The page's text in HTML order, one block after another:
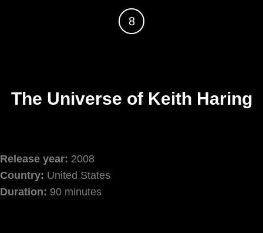
8
The Universe of Keith Haring
Release year: 2008
Country: United States
Duration: 90 minutes